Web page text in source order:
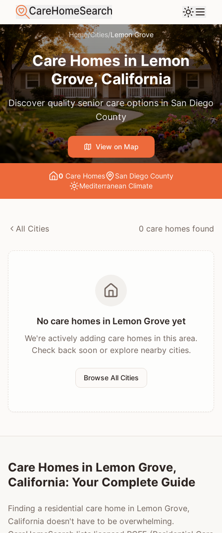
Home/Cities/Lemon Grove
Care Homes in Lemon
Grove, California
Discover quality senior care options inSan Diego
County
View on Map
0 Care Homes
San Diego County
Mediterranean Climate
All Cities 0 care homes found
No care homes in Lemon Grove yet
We're actively adding care homes in this area.
Check back soon or explore nearby cities.
Browse All Cities
Care Homes in Lemon Grove,
California: Your Complete Guide
Finding a residential care home in Lemon Grove,
California doesn't have to be overwhelming.